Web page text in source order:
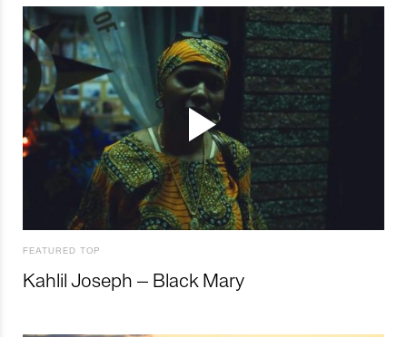
FEATURED TOP
Kahlil Joseph – Black Mary